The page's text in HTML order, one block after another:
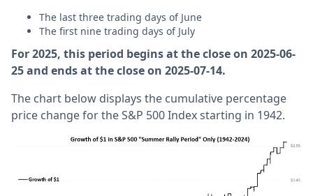
The last three trading days of June
The first nine trading days of July
For 2025, this period begins at the close on 2025-06-
25 and ends at the close on 2025-07-14.
The chart below displays the cumulative percentage
price change for the S&P 500 Index starting in 1942.